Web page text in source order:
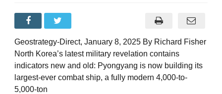
Geostrategy-Direct, January 8, 2025 By Richard Fisher
North Korea’s latest military revelation contains
indicators new and old: Pyongyang is now building its
largest-ever combat ship, a fully modern 4,000-to-
5,000-ton